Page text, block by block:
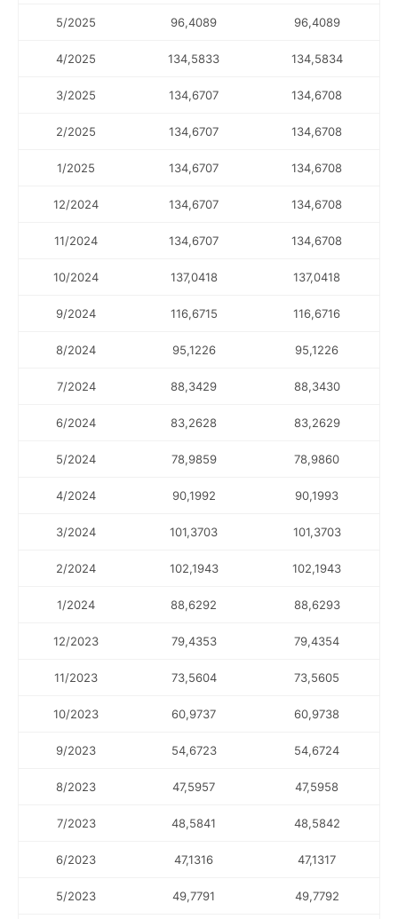
5/2025 96,4089 96,4089
4/2025 134,5833 134,5834
3/2025 134,6707 134,6708
2/2025 134,6707 134,6708
1/2025 134,6707 134,6708
12/2024 134,6707 134,6708
11/2024 134,6707 134,6708
10/2024 137,0418 137,0418
9/2024 116,6715 116,6716
8/2024 95,1226 95,1226
7/2024 88,3429 88,3430
6/2024 83,2628 83,2629
5/2024 78,9859 78,9860
4/2024 90,1992 90,1993
3/2024 101,3703 101,3703
2/2024 102,1943 102,1943
1/2024 88,6292 88,6293
12/2023 79,4353 79,4354
11/2023 73,5604 73,5605
10/2023 60,9737 60,9738
9/2023 54,6723 54,6724
8/2023 47,5957 47,5958
7/2023 48,5841 48,5842
6/2023 47,1316 47,1317
5/2023 49,7791 49,7792